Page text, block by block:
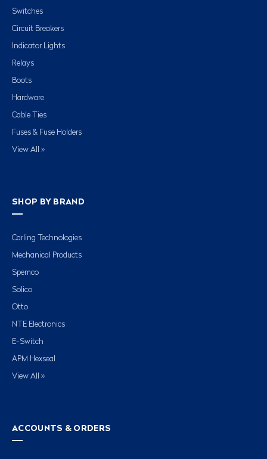
Switches
Circuit Breakers
Indicator Lights
Relays
Boots
Hardware
Cable Ties
Fuses & Fuse Holders
View All »
SHOP BY BRAND
Carling Technologies
Mechanical Products
Spemco
Solico
Otto
NTE Electronics
E-Switch
APM Hexseal
View All »
ACCOUNTS & ORDERS